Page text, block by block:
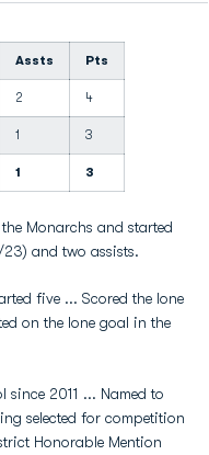
Assts Pts
2 4
1 3
1 3
Monarchs and started
23) and two assists.
five ... Scored the lone
on the lone goal in the
since 2011 ... Named to
selected for competition
Honorable Mention